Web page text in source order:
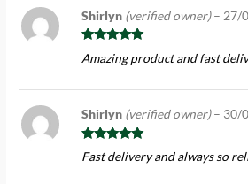
Rated 5
of 5
Shirlyn (verified owner) – 27/
Amazing product and fast
Rated 5
out
of 5
Shirlyn (verified owner) – 30/
Fast delivery and always so